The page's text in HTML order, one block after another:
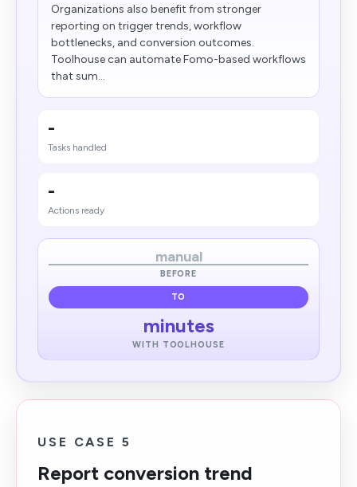
Organizations also benefit from stronger
reporting on trigger trends, workflow
bottlenecks, and conversion outcomes.
Toolhouse can automate Fomo-based workflows
that sum...
-
Tasks handled
-
Actions ready
manual
BEFORE
TO
minutes
WITH TOOLHOUSE
USE CASE 5
Report conversion trend